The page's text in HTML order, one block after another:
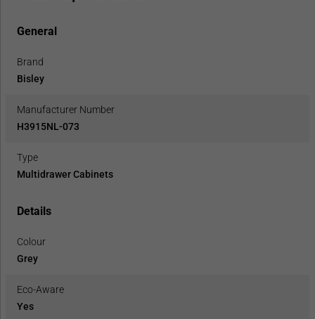
General
Brand
Bisley
Manufacturer Number
H3915NL-073
Type
Multidrawer Cabinets
Details
Colour
Grey
Eco-Aware
Yes